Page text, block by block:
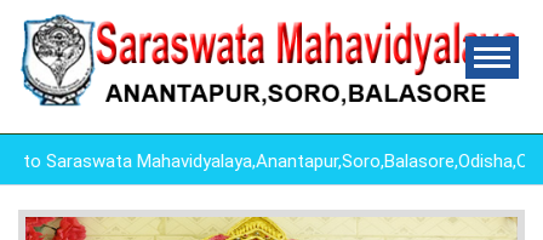
Saraswata Mahavidyalaya,Anantapur,Soro,Balasore,Odisha,Odisha